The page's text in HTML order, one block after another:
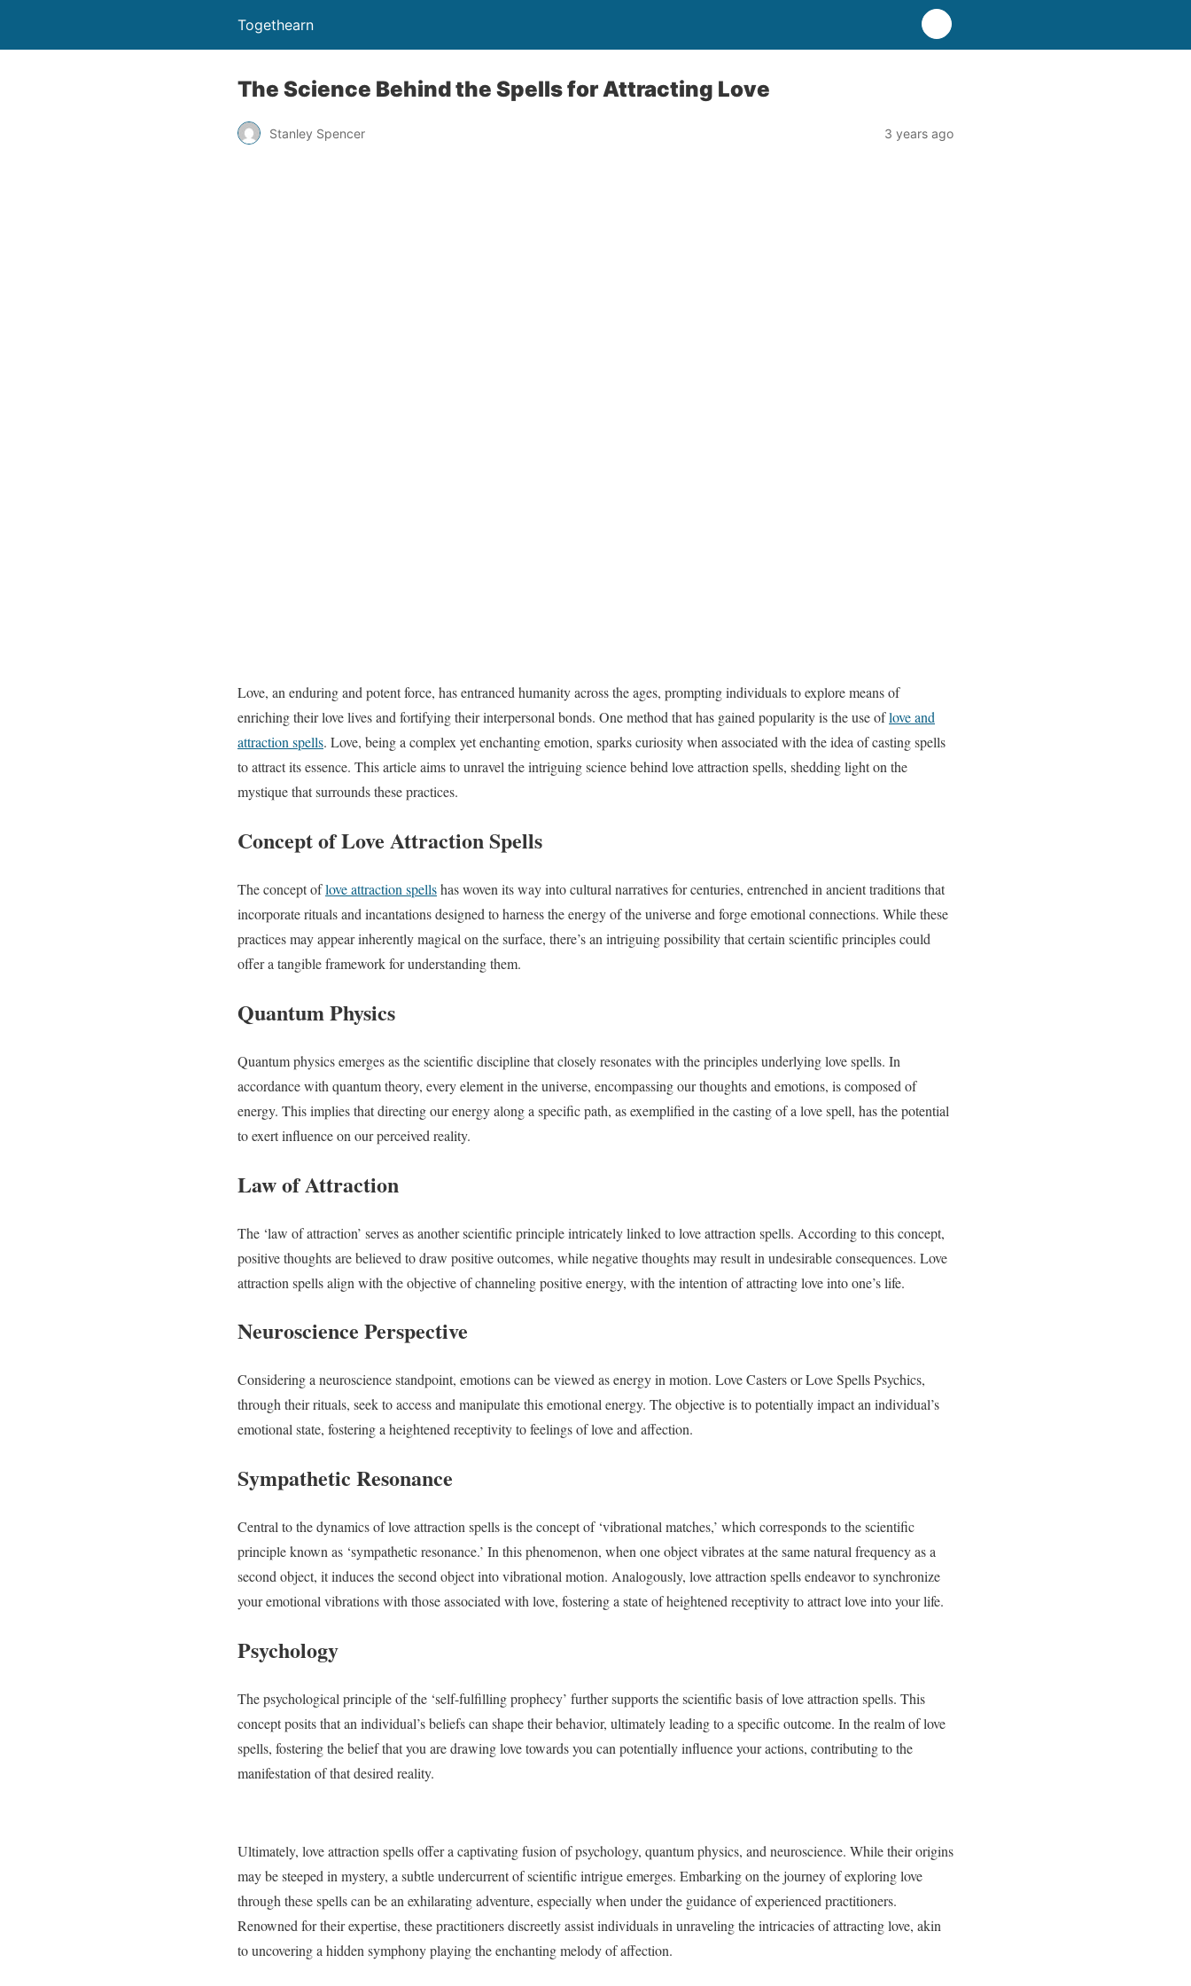
Togethearn
The Science Behind the Spells for Attracting Love
Stanley Spencer 3 years ago
Love, an enduring and potent force, has entranced humanity across the ages, prompting individuals to explore means of
enriching their love lives and fortifying their interpersonal bonds. One method that has gained popularity is the use oflove and
attraction spells. Love, being a complex yet enchanting emotion, sparks curiosity when associated with the idea of casting spells
to attract its essence. This article aims to unravel the intriguing science behind love attraction spells, shedding light on the
mystique that surrounds these practices.
Concept of Love Attraction Spells
The concept oflove attraction spellshas woven its way into cultural narratives for centuries, entrenched in ancient traditions that
incorporate rituals and incantations designed to harness the energy of the universe and forge emotional connections. While these
practices may appear inherently magical on the surface, there’s an intriguing possibility that certain scientific principles could
offer a tangible framework for understanding them.
Quantum Physics
Quantum physics emerges as the scientific discipline that closely resonates with the principles underlying love spells. In
accordance with quantum theory, every element in the universe, encompassing our thoughts and emotions, is composed of
energy. This implies that directing our energy along a specific path, as exemplified in the casting of a love spell, has the potential
to exert influence on our perceived reality.
Law of Attraction
The ‘law of attraction’ serves as another scientific principle intricately linked to love attraction spells. According to this concept,
positive thoughts are believed to draw positive outcomes, while negative thoughts may result in undesirable consequences. Love
attraction spells align with the objective of channeling positive energy, with the intention of attracting love into one’s life.
Neuroscience Perspective
Considering a neuroscience standpoint, emotions can be viewed as energy in motion. Love Casters or Love Spells Psychics,
through their rituals, seek to access and manipulate this emotional energy. The objective is to potentially impact an individual’s
emotional state, fostering a heightened receptivity to feelings of love and affection.
Sympathetic Resonance
Central to the dynamics of love attraction spells is the concept of ‘vibrational matches,’ which corresponds to the scientific
principle known as ‘sympathetic resonance.’ In this phenomenon, when one object vibrates at the same natural frequency as a
second object, it induces the second object into vibrational motion. Analogously, love attraction spells endeavor to synchronize
your emotional vibrations with those associated with love, fostering a state of heightened receptivity to attract love into your life.
Psychology
The psychological principle of the ‘self-fulfilling prophecy’ further supports the scientific basis of love attraction spells. This
concept posits that an individual’s beliefs can shape their behavior, ultimately leading to a specific outcome. In the realm of love
spells, fostering the belief that you are drawing love towards you can potentially influence your actions, contributing to the
manifestation of that desired reality.
Ultimately, love attraction spells offer a captivating fusion of psychology, quantum physics, and neuroscience. While their origins
may be steeped in mystery, a subtle undercurrent of scientific intrigue emerges. Embarking on the journey of exploring love
through these spells can be an exhilarating adventure, especially when under the guidance of experienced practitioners.
Renowned for their expertise, these practitioners discreetly assist individuals in unraveling the intricacies of attracting love, akin
to uncovering a hidden symphony playing the enchanting melody of affection.